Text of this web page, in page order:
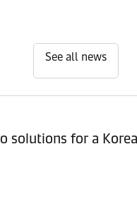
See all news
solutions for a